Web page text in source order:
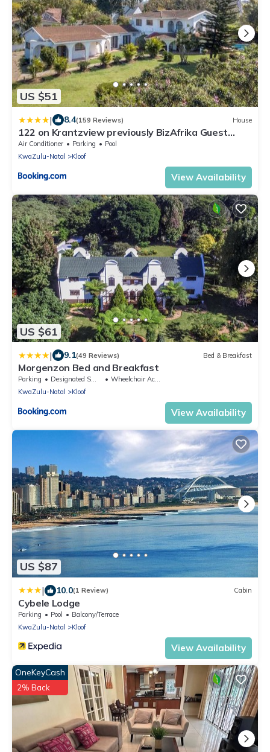
US $51
| 8.4(159 Reviews) House
122 on Krantzview previously BizAfrika Guest
Lodge
Air Conditioner Parking
Pool
KwaZulu-Natal
Kloof
View Availability
US $61
| 9.1(49 Reviews) Bed & Breakfast
Morgenzon Bed and Breakfast
Parking Designated Smoking Area
Wheelchair Accessible
KwaZulu-Natal
Kloof
View Availability
US $87
| 10.0(1 Review) Cabin
Cybele Lodge
Parking Pool
Balcony/Terrace
KwaZulu-Natal
Kloof
View Availability
OneKeyCash
2% Back